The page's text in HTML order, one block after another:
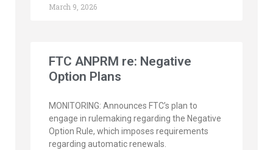
March 9, 2026
FTC ANPRM re: Negative
Option Plans
MONITORING: Announces FTC’s plan to
engage in rulemaking regarding the Negative
Option Rule, which imposes requirements
regarding automatic renewals.